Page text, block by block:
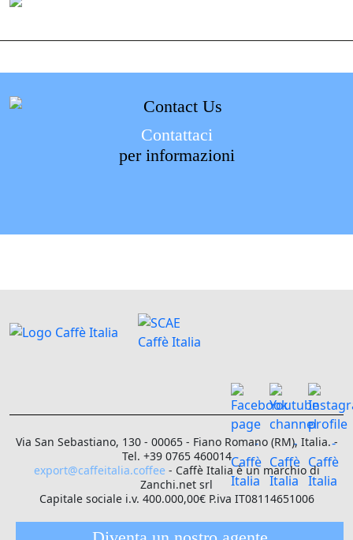
Contattaci
per informazioni
Via San Sebastiano, 130 - 00065 - Fiano Romano (RM), Italia. -
Tel. +39 0765 460014
export@caffeitalia.coffee - Caffè Italia è un marchio di
Zanchi.net srl
Capitale sociale i.v. 400.000,00€ P.iva IT08114651006